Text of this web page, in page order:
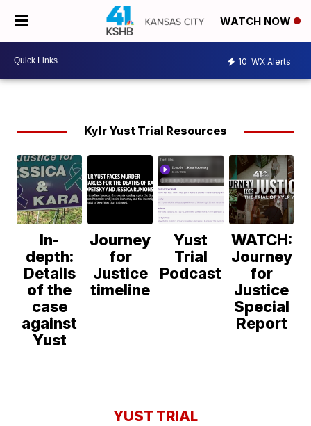
WATCH NOW
10 WX Alerts
Kylr Yust Trial Resources
In-
depth:
Details
of the
case
against
Yust
Journey
for
Justice
timeline
Yust
Trial
Podcast
WATCH:
Journey
for
Justice
Special
Report
YUST TRIAL